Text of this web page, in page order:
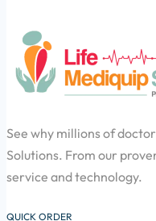
See why millions of
Solutions. From our
service and technology.
QUICK ORDER